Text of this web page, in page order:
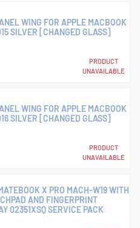
WING FOR APPLE MACBOOK
SILVER [CHANGED GLASS]
PRODUCT
UNAVAILABLE
WING FOR APPLE MACBOOK
SILVER [CHANGED GLASS]
PRODUCT
UNAVAILABLE
X PRO MACH-W19 WITH
AND FINGERPRINT
02351XSQ SERVICE PACK